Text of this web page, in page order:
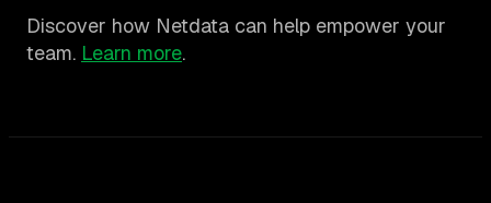
Discover how Netdata can help empower your
team. Learn more.